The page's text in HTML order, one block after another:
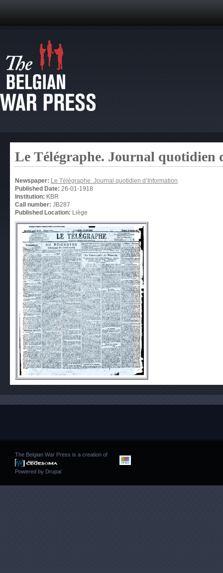
Le Télégraphe. Journal quotidien
Newspaper: Le Télégraphe. Journal quotidien d’Information
Published Date: 26-01-1918
Institution: KBR
Call number: JB287
Published Location: Liège
The Belgian War Press is a creation of
Powered by Drupal